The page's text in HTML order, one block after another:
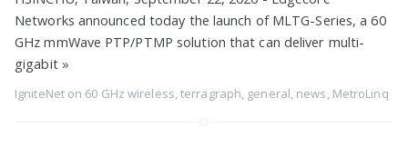
Networks announced today the launch of MLTG-Series, a 60
GHz mmWave PTP/PTMP solution that can deliver multi-
gigabit »
IgniteNeton 60 GHz wireless ,terragraph general news MetroLinq